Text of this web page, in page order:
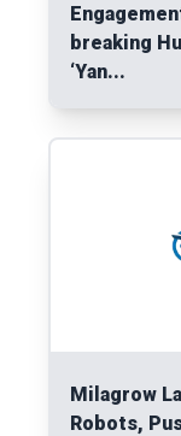
breaking
‘Yan...
Milagrow
Robots,